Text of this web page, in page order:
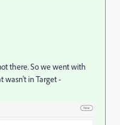
there. So we went with
wasn't in Target -